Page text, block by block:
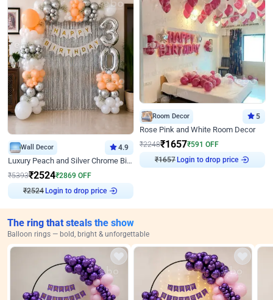
Wall Decor 4.9
Luxury Peach and Silver Chrome Birthday Decoration With Flowers on Wall
₹5393₹2524₹2869 OFF
₹2524 Login to drop price
Room Decor 5
Rose Pink and White Room Decor
₹2248₹1657₹591 OFF
₹1657Login to drop price
The ring that steals the show
Balloon rings — bold, bright & unforgettable